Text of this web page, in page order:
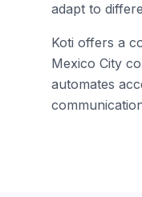
adapt to
Koti offers a
Mexico City
automates